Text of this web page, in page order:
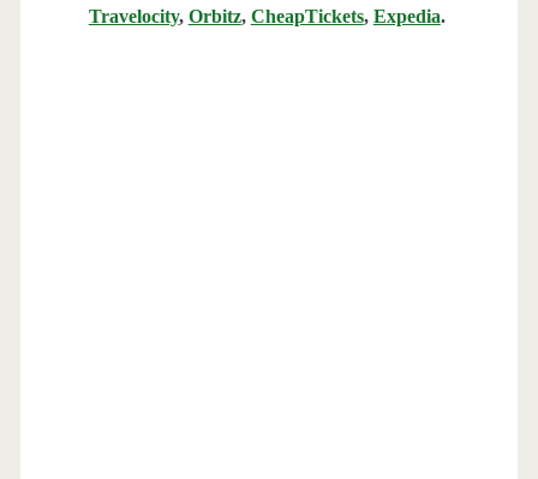
Travelocity, Orbitz, CheapTickets, Expedia.